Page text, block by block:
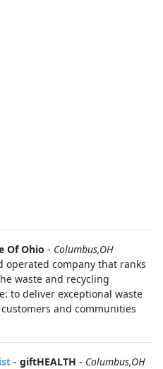
Of Ohio - Columbus,OH
operated company that ranks
waste and recycling
to deliver exceptional waste
and communities
- giftHEALTH - Columbus,OH